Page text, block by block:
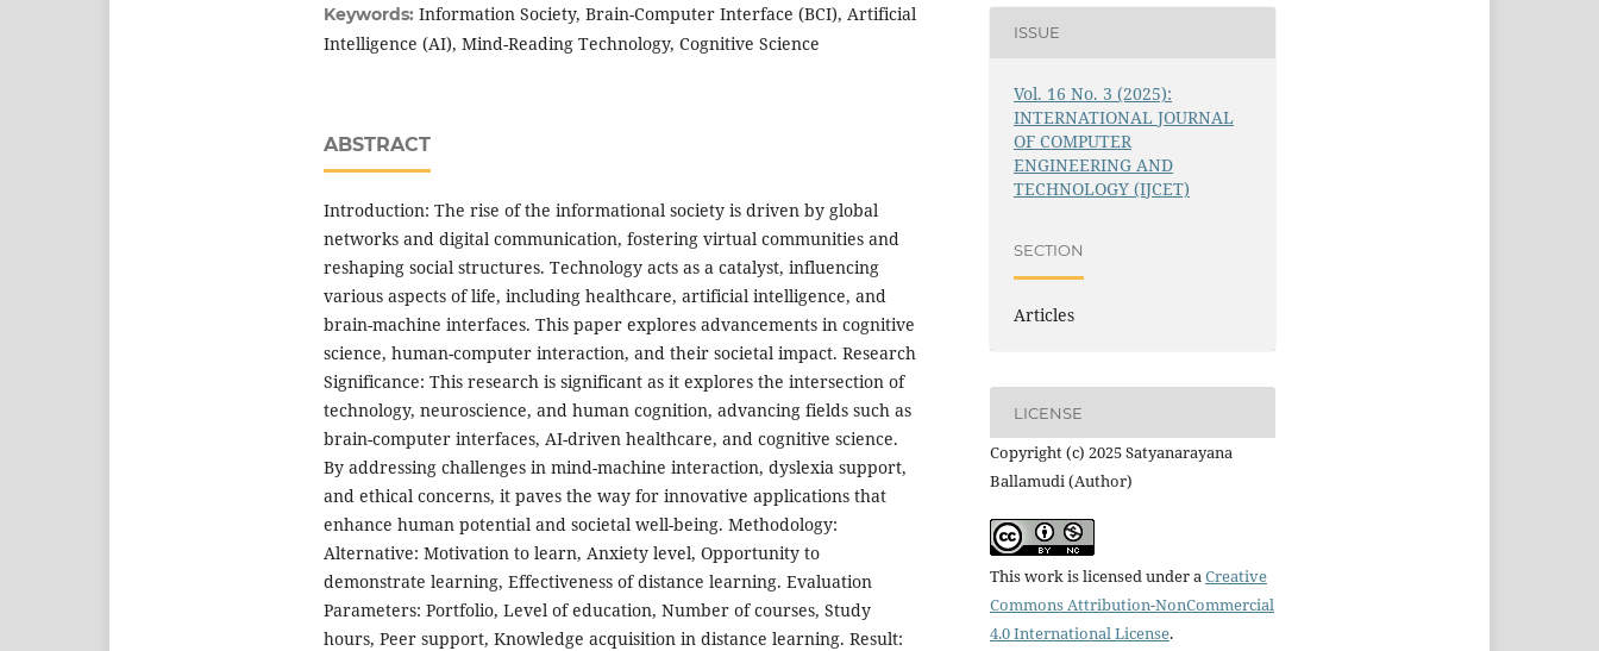
Keywords: Information Society, Brain-Computer Interface (BCI), Artificial
Intelligence (AI), Mind-Reading Technology, Cognitive Science
ABSTRACT
Introduction: The rise of the informational society is driven by global
networks and digital communication, fostering virtual communities and
reshaping social structures. Technology acts as a catalyst, influencing
various aspects of life, including healthcare, artificial intelligence, and
brain-machine interfaces. This paper explores advancements in cognitive
science, human-computer interaction, and their societal impact. Research
Significance: This research is significant as it explores the intersection of
technology, neuroscience, and human cognition, advancing fields such as
brain-computer interfaces, AI-driven healthcare, and cognitive science.
By addressing challenges in mind-machine interaction, dyslexia support,
and ethical concerns, it paves the way for innovative applications that
enhance human potential and societal well-being. Methodology:
Alternative: Motivation to learn, Anxiety level, Opportunity to
demonstrate learning, Effectiveness of distance learning. Evaluation
Parameters: Portfolio, Level of education, Number of courses, Study
hours, Peer support, Knowledge acquisition in distance learning. Result:
ISSUE
Vol. 16 No. 3 (2025):
INTERNATIONAL JOURNAL
OF COMPUTER
ENGINEERING AND
TECHNOLOGY (IJCET)
SECTION
Articles
LICENSE
Copyright (c) 2025 Satyanarayana
Ballamudi (Author)
This work is licensed under aCreative
Commons Attribution-NonCommercial
4.0 International License.